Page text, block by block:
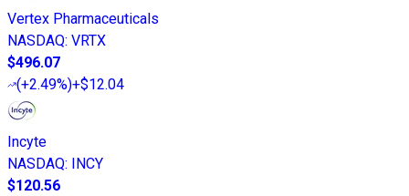
Vertex Pharmaceuticals
NASDAQ: VRTX
$496.07
(+2.49%)+$12.04
Incyte
NASDAQ: INCY
$120.56